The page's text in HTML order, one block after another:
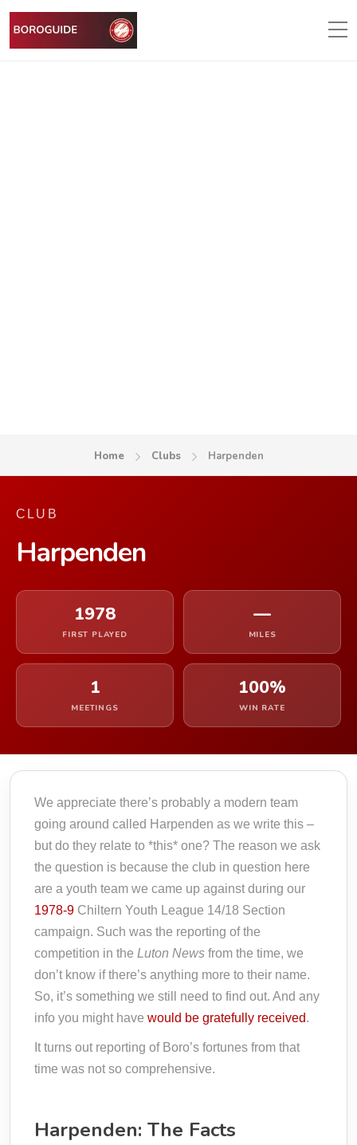
Home Clubs Harpenden
CLUB
Harpenden
1978
FIRST PLAYED
—
MILES
1
MEETINGS
100%
WIN RATE
We appreciate there’s probably a modern team
going around called Harpenden as we write this –
but do they relate to *this* one? The reason we ask
the question is because the club in question here
are a youth team we came up against during our
1978-9 Chiltern Youth League 14/18 Section
campaign. Such was the reporting of the
competition in the Luton News from the time, we
don’t know if there’s anything more to their name.
So, it’s something we still need to find out. And any
info you might have would be gratefully received.
It turns out reporting of Boro’s fortunes from that
time was not so comprehensive.
Harpenden: The Facts